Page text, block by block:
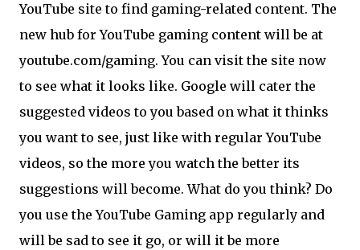
YouTube site to find gaming-related content. The
new hub for YouTube gaming content will be at
youtube.com/gaming. You can visit the site now
to see what it looks like. Google will cater the
suggested videos to you based on what it thinks
you want to see, just like with regular YouTube
videos, so the more you watch the better its
suggestions will become. What do you think? Do
you use the YouTube Gaming app regularly and
will be sad to see it go, or will it be more